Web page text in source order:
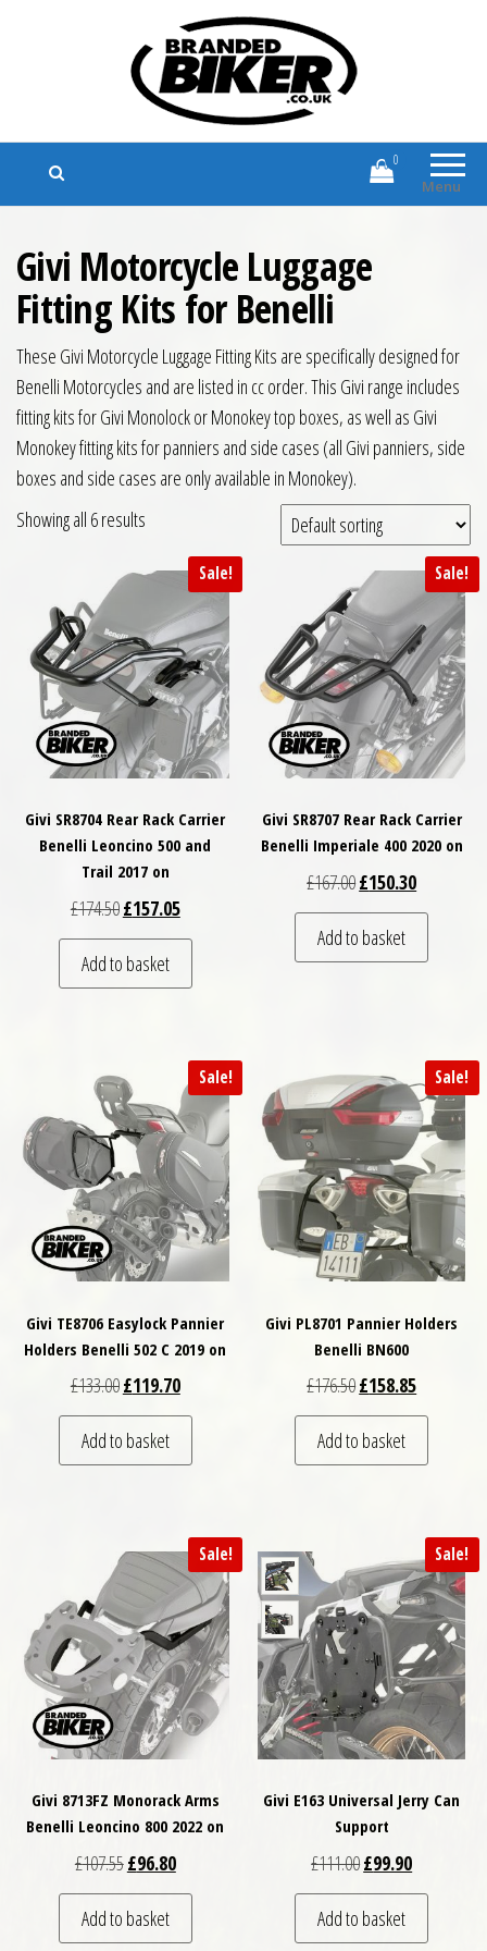
Branded Biker
Branded Motorcycle Clothing and
Accessories
Menu
0
Givi Motorcycle Luggage
Fitting Kits for Benelli
These Givi Motorcycle Luggage Fitting Kits are specifically designed for
Benelli Motorcycles and are listed in cc order. This Givi range includes
fitting kits for Givi Monolock or Monokey top boxes, as well as Givi
Monokey fitting kits for panniers and side cases (all Givi panniers, side
boxes and side cases are only available in Monokey).
Showing all 6 results
Sale!
Givi SR8704 Rear Rack Carrier
Benelli Leoncino 500 and
Trail 2017 on
£174.50Original price was: £174.50.
£157.05Current price is: £157.05.
Add to basket
Sale!
Givi SR8707 Rear Rack Carrier
Benelli Imperiale 400 2020 on
£167.00Original price was:
£150.30Current
Add to basket
Sale!
Givi TE8706 Easylock Pannier
Holders Benelli 502 C 2019 on
£133.00Original price was: £133.00.
£119.70Current price is: £119.70.
Add to basket
Sale!
Givi PL8701 Pannier Holders
Benelli BN600
£176.50Original price was:
£158.85Current
Add to basket
Sale!
Givi 8713FZ Monorack Arms
Benelli Leoncino 800 2022 on
£107.55Original price was: £107.55.
£96.80Current price is: £96.80.
Add to basket
Sale!
Givi E163 Universal Jerry Can
Support
£111.00Original price was:
£99.90Current
Add to basket